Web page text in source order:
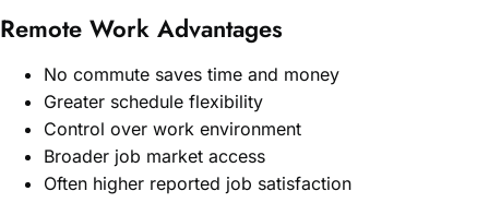
Remote Work Advantages
No commute saves time and money
Greater schedule flexibility
Control over work environment
Broader job market access
Often higher reported job satisfaction